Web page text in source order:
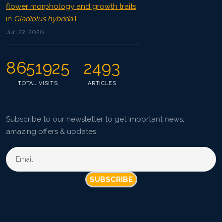
flower morphology and growth traits
in Gladiolus hybridaL.
Jun 22, 2026
8651925
TOTAL VISITS
2493
ARTICLES
Subscribe to our newsletter to get important news,
amazing offers & updates.
SUBSCRIBE